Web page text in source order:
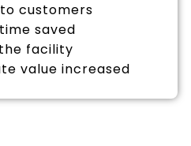
customers
saved
the facility
value increased